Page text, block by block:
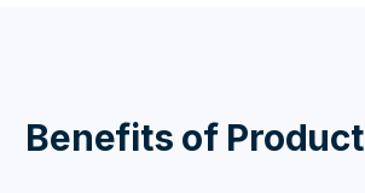
Benefits of Product